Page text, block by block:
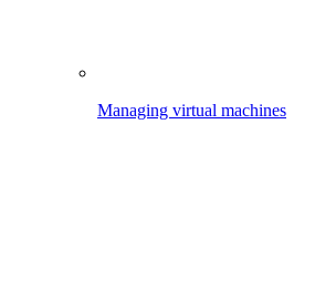
Managing virtual machines